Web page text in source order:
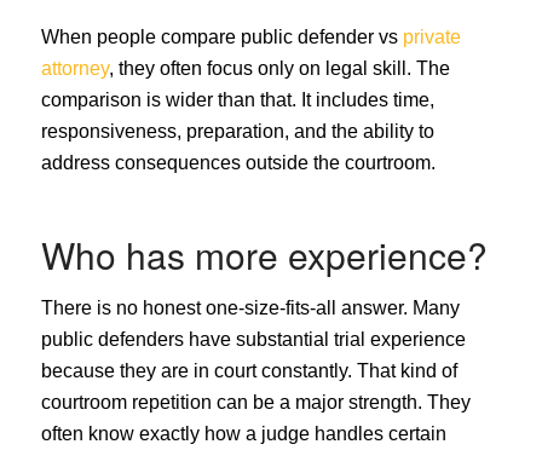
When people compare public defender vs private
attorney, they often focus only on legal skill. The
comparison is wider than that. It includes time,
responsiveness, preparation, and the ability to
address consequences outside the courtroom.
Who has more experience?
There is no honest one-size-fits-all answer. Many
public defenders have substantial trial experience
because they are in court constantly. That kind of
courtroom repetition can be a major strength. They
often know exactly how a judge handles certain